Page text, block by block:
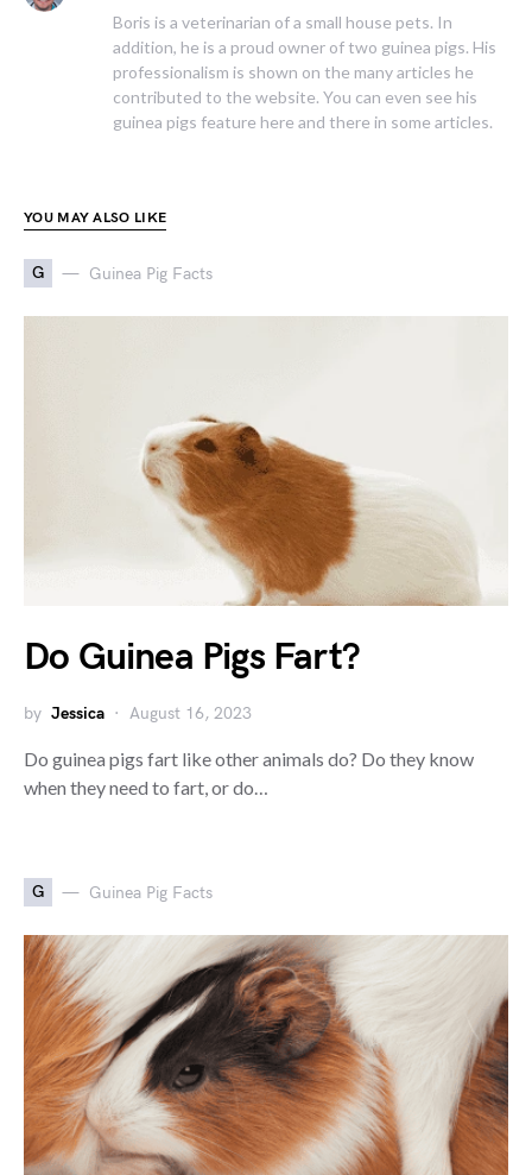
Boris is a veterinarian of a small house pets. In
addition, he is a proud owner of two guinea pigs. His
professionalism is shown on the many articles he
contributed to the website. You can even see his
guinea pigs feature here and there in some articles.
YOU MAY ALSO LIKE
G Guinea Pig Facts
Do Guinea Pigs Fart?
by Jessica August 16, 2023
Do guinea pigs fart like other animals do? Do they know
when they need to fart, or do…
G Guinea Pig Facts